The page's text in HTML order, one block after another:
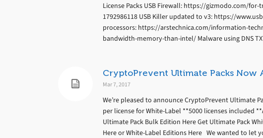
License Packs USB Firewall: https://gizmodo.com/
1792986118 USB Killer updated to v3: https://
processors: https://arstechnica.com/information-
bandwidth-memory-than-intel/ Malware using DNS
CryptoPrevent Ultimate Packs Now
Mar 7, 2017
We’re pleased to announce CryptoPrevent Ultimate
per license for White-Label **5000 licenses included
Ultimate Pack Bulk Edition Here Get Ultimate Pack
Here or White-Label Editions Here We wanted to